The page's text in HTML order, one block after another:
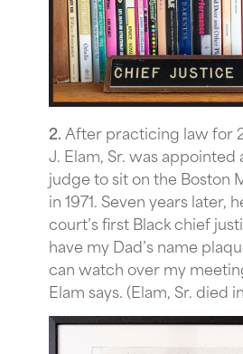
2.After practicing law for
J. Elam, Sr. was appointed
judge to sit on the Boston
in 1971. Seven years later,
court’s first Black chief
have my Dad’s name
can watch over my
Elam says. (Elam, Sr. died